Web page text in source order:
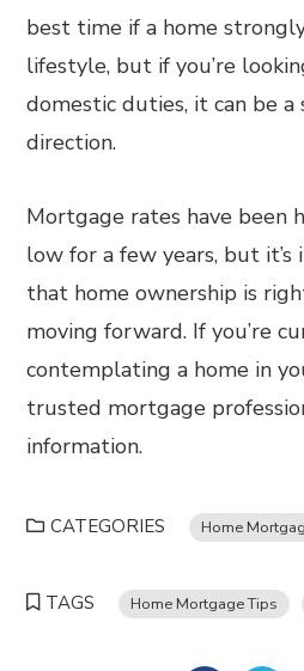
best time if a home
lifestyle, but if you’re
domestic duties, it can be
direction.
Mortgage rates have been
low for a few years, but
that home ownership is
moving forward. If you’re
contemplating a home in
trusted mortgage
information.
CATEGORIES Home
TAGS Home Mortgage Tips